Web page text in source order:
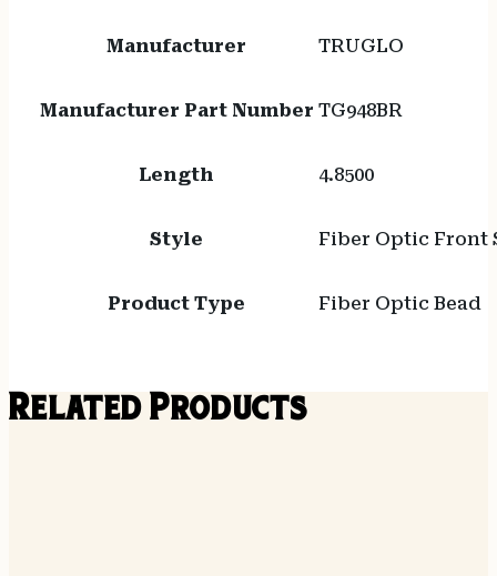
Manufacturer TRUGLO
Manufacturer Part Number TG948BR
Length 4.8500
Style Fiber Optic Front
Product Type Fiber Optic Bead
Related Products